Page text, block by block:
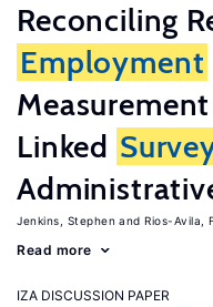
Reconciling
Employment
Linked
Jenkins, Stephen Rios-Avila,
Read more
IZA DISCUSSION PAPER